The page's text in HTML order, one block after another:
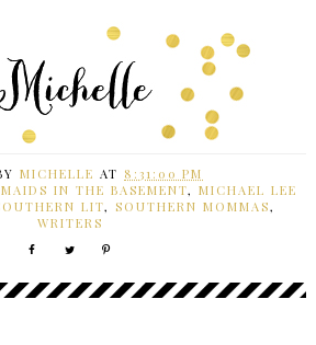
MICHELLE AT 8:31:00 PM
IN THE BASEMENT, MICHAEL LEE
LIT, SOUTHERN MOMMAS,
WRITERS